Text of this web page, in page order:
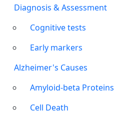
Diagnosis & Assessment
Cognitive tests
Early markers
Alzheimer's Causes
Amyloid-beta Proteins
Cell Death